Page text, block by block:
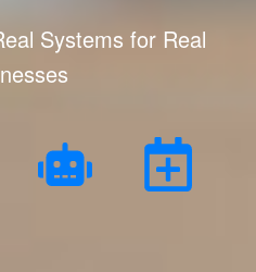
Systems for Real